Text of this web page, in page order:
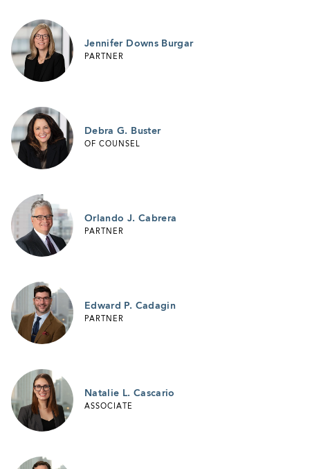
Jennifer Downs Burgar
PARTNER
Debra G. Buster
OF COUNSEL
Orlando J. Cabrera
PARTNER
Edward P. Cadagin
PARTNER
Natalie L. Cascario
ASSOCIATE